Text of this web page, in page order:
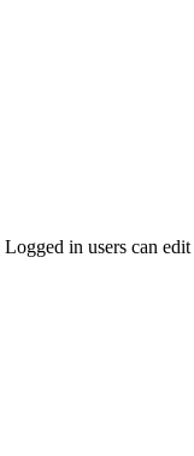
Logged in users can